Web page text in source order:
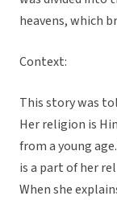
heavens, which
Context:
This story was
Her religion is
from a young
is a part of her
When she